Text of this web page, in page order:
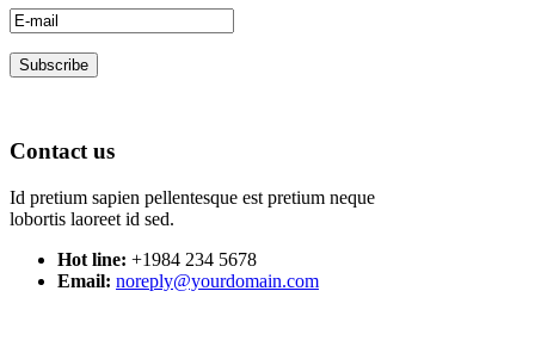
Contact us
Id pretium sapien pellentesque est pretium neque
lobortis laoreet id sed.
Hot line: +1984 234 5678
Email: noreply@yourdomain.com